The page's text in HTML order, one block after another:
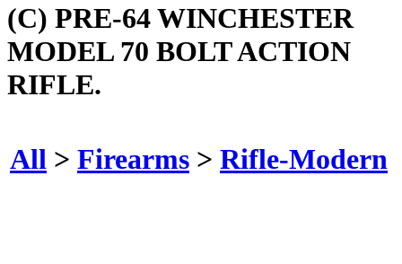
(C) PRE-64 WINCHESTER
MODEL 70 BOLT ACTION
RIFLE.
All > Firearms > Rifle-Modern